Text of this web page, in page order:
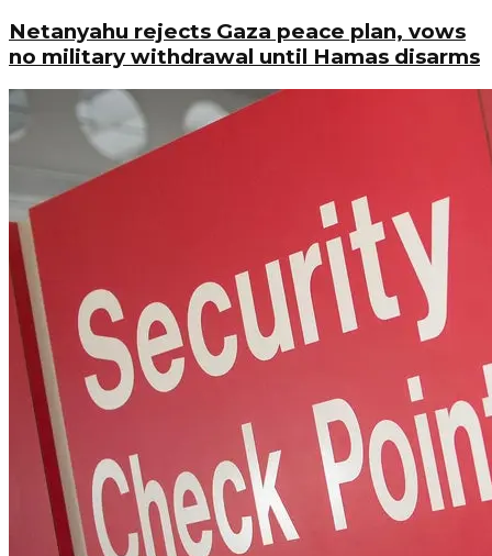
Netanyahu rejects Gaza peace plan, vows
no military withdrawal until Hamas disarms